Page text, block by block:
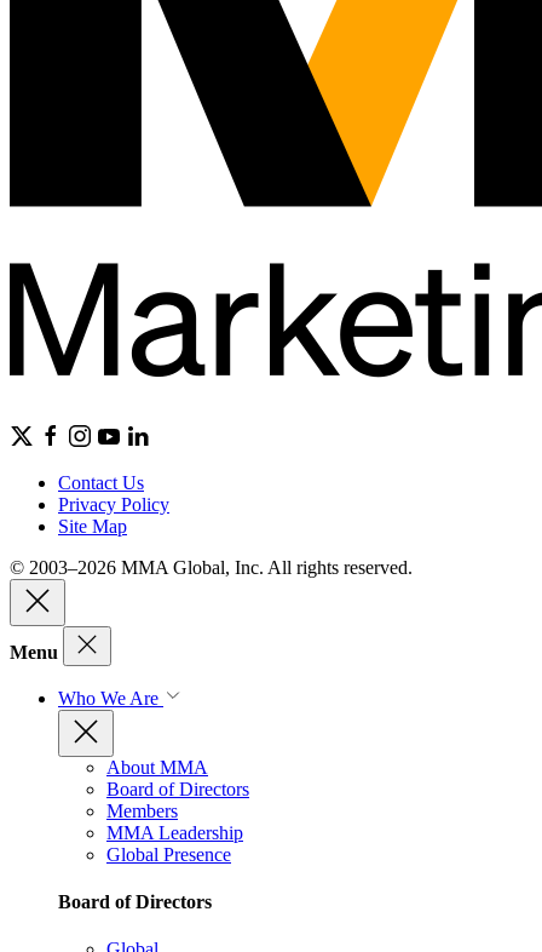
Contact Us
Privacy Policy
Site Map
© 2003–2026 MMA Global, Inc. All rights reserved.
Menu
Who We Are
About MMA
Board of Directors
Members
MMA Leadership
Global Presence
Board of Directors